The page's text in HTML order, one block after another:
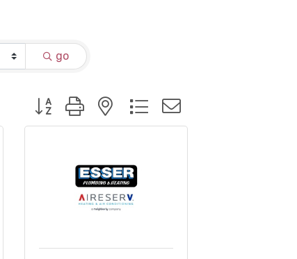
go
Button group with nested dropdown